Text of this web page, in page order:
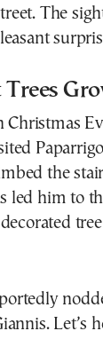
The
Trees
Christmas
the
led him to
Let’s